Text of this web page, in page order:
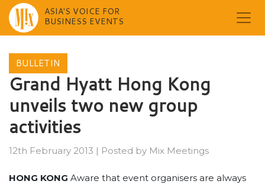
content
ASIA'S VOICE FOR
BUSINESS EVENTS
BULLETIN
Grand Hyatt Hong Kong
unveils two new group
activities
12th February 2013 | Posted by Mix Meetings
HONG KONG Aware that event organisers are always